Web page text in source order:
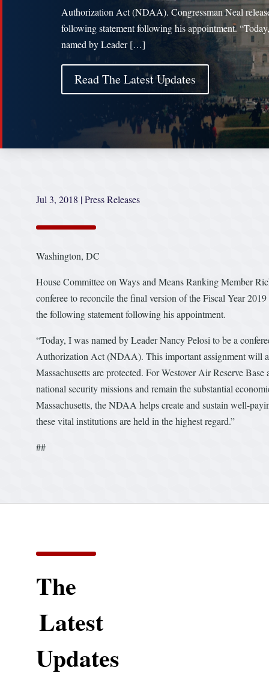
Authorization Act (NDAA). Congressman Neal
following statement following his appointment.
named by Leader […]
Read The Latest Updates
Jul 3, 2018 |Press Releases
Washington, DC
House Committee on Ways and Means Ranking Member
conferee to reconcile the final version of the Fiscal Year
the following statement following his appointment.
“Today, I was named by Leader Nancy Pelosi to be a
Authorization Act (NDAA). This important assignment will
Massachusetts are protected. For Westover Air Reserve
national security missions and remain the substantial
Massachusetts, the NDAA helps create and sustain well-
these vital institutions are held in the highest regard.”
##
The
Latest
Updates